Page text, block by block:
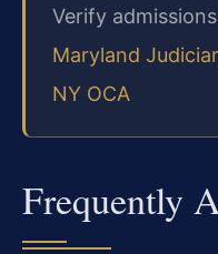
Verify
Maryland
NY OCA
Frequently